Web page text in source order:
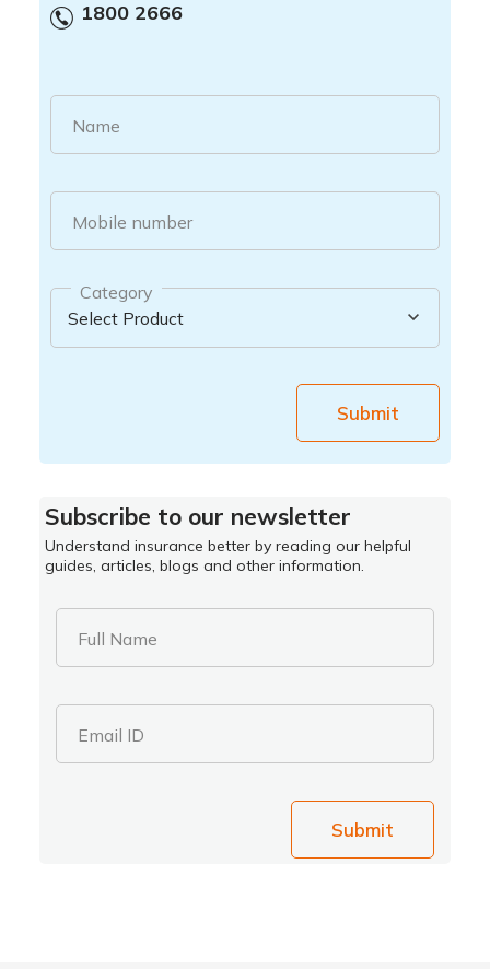
1800 2666
Name
Mobile number
Category
Submit
Subscribe to our newsletter
Understand insurance better by reading our helpful
guides, articles, blogs and other information.
Full Name
Email ID
Submit